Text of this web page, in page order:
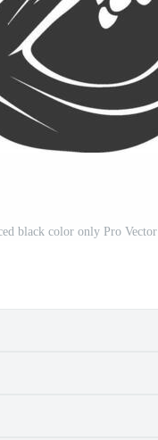
black color only Pro Vector